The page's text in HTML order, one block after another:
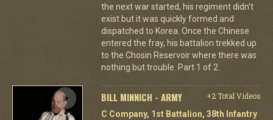
the next war started, his regiment didn't
exist but it was quickly formed and
dispatched to Korea. Once the Chinese
entered the fray, his battalion trekked up
to the Chosin Reservoir where there was
nothing but trouble. Part 1 of 2.
BILL MINNICH - ARMY
+2 Total Videos
C Company, 1st Battalion, 38th Infantry